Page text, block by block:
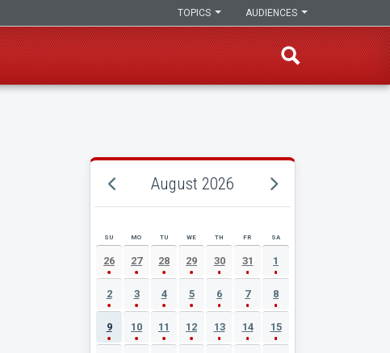
AUDIENCES
TOPICS
August 2026
AUGUST 2026 EVENT CALENDAR
SU MO TU WE TH FR SA
26 27 28 29 30 31 1
2 3 4 5 6 7 8
9 10 11 12 13 14 15